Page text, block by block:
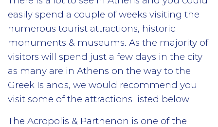
easily spend a couple of weeks visiting the
numerous tourist attractions, historic
monuments & museums. As the majority of
visitors will spend just a few days in the city
as many are in Athens on the way to the
Greek Islands, we would recommend you
visit some of the attractions listed below
The Acropolis & Parthenon is one of the